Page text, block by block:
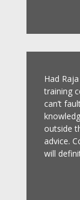
Had
training
can’t
outside
advice.
will